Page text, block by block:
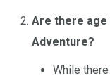
Are there
Adventure?
While